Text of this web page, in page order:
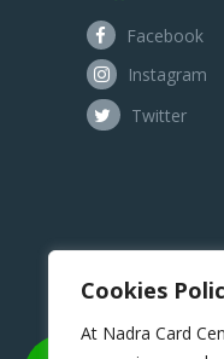
Cookies
At Nadra Card
Facebook
Instagram
Twitter